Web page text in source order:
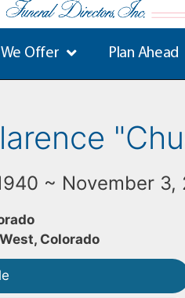
Offer Plan Ahead
~ November 3,
Colorado